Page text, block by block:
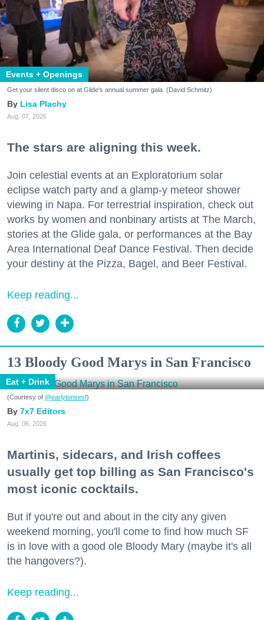
Events + Openings
Get your silent disco on at Glide's annual summer gala. (David Schmitz)
Lisa Plachy
Aug. 07, 2026
The stars are aligning this week.
Join celestial events at an Exploratorium solar
eclipse watch party and a glamp-y meteor shower
viewing in Napa. For terrestrial inspiration, check out
works by women and nonbinary artists at The March,
stories at the Glide gala, or performances at the Bay
Area International Deaf Dance Festival. Then decide
your destiny at the Pizza, Bagel, and Beer Festival.
Keep reading...
13 Bloody Good Marys in San Francisco
Eat + Drink
(Courtesy of @earlytorisesf)
7x7 Editors
Aug. 06, 2026
Martinis, sidecars, and Irish coffees
usually get top billing as San Francisco's
most iconic cocktails.
But if you're out and about in the city any given
weekend morning, you'll come to find how much SF
is in love with a good ole Bloody Mary (maybe it's all
the hangovers?).
Keep reading...